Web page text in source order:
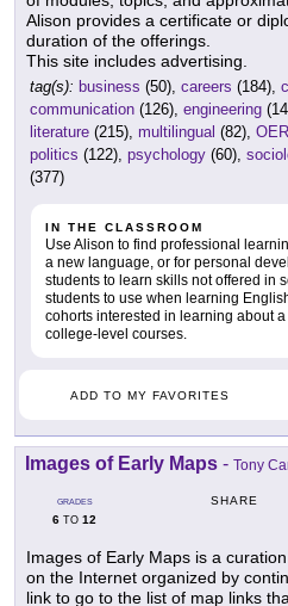
Alison provides a certificate or
duration of the offerings.
This site includes advertising.
tag(s): business (50), careers (184),
communication (126), engineering
literature (215), multilingual (82), OER
politics (122), psychology (60),
(377)
IN THE CLASSROOM
Use Alison to find professional
a new language, or for personal
students to learn skills not offered in
students to use when learning
cohorts interested in learning about
college-level courses.
ADD TO MY FAVORITES
Images of Early Maps - Tony
GRADES
6 TO 12
SHARE
Images of Early Maps is a
on the Internet organized by
link to go to the list of map links